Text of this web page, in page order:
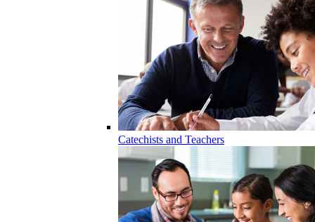
Catechists and Teachers